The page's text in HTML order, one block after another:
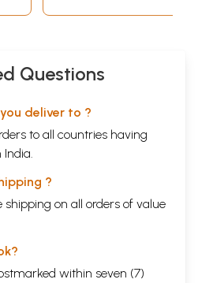
Questions
deliver to ?
to all countries having
?
shipping on all orders of value
within seven (7)